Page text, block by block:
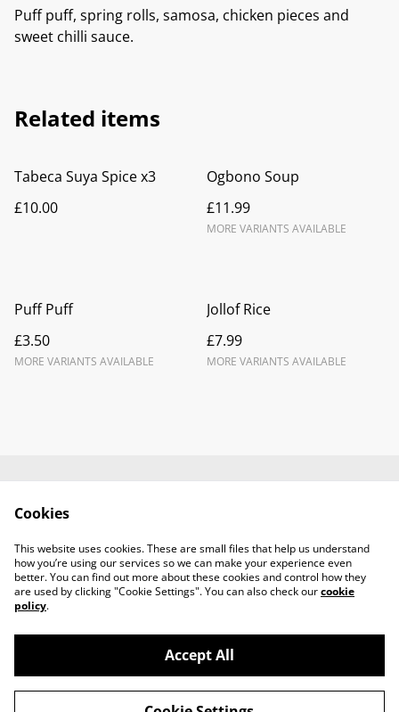
Puff puff, spring rolls, samosa, chicken pieces and
sweet chilli sauce.
Related items
Tabeca Suya Spice x3
£10.00
Ogbono Soup
£11.99
MORE VARIANTS AVAILABLE
Puff Puff
£3.50
MORE VARIANTS AVAILABLE
Jollof Rice
£7.99
MORE VARIANTS AVAILABLE
Terms and
Conditions
©2026TABECA Pantry
Cookies
This website uses cookies. These are small files that help us understand
how you’re using our services so we can make your experience even
better. You can find out more about these cookies and control how they
are used by clicking "Cookie Settings". You can also check ourcookie
policy.
Accept All